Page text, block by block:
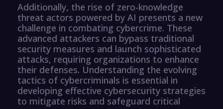
Additionally, the rise of zero-knowledge
threat actors powered by AI presents a new
challenge in combating cybercrime. These
advanced attackers can bypass traditional
security measures and launch sophisticated
attacks, requiring organizations to enhance
their defenses. Understanding the evolving
tactics of cybercriminals is essential in
developing effective cybersecurity strategies
to mitigate risks and safeguard critical